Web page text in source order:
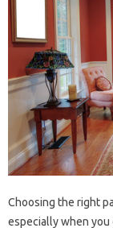
Choosing the right
especially when